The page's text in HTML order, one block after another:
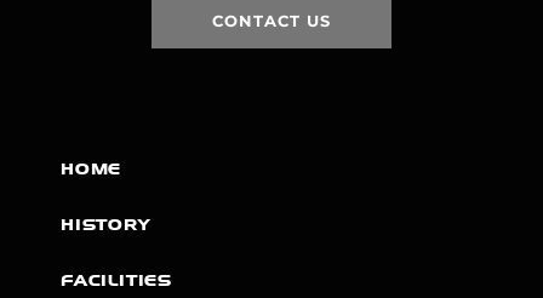
CONTACT US
HOME
HISTORY
FACILITIES